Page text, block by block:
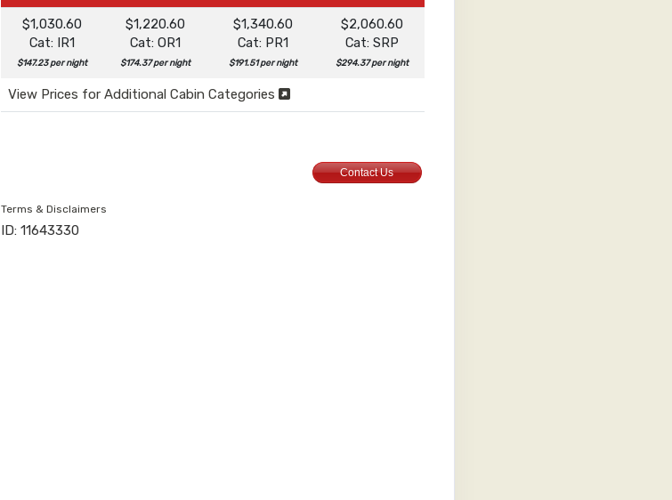
$1,030.60
Cat: IR1
$147.23 per night
$1,220.60
Cat: OR1
$174.37 per night
$1,340.60
Cat: PR1
$191.51 per night
$2,060.60
Cat: SRP
$294.37 per night
View Prices for Additional Cabin Categories
Contact Us
Terms & Disclaimers
ID: 11643330